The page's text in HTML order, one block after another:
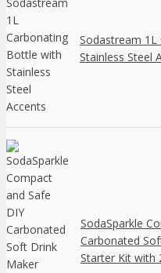
Sodastream
Stainless Steel
SodaSparkle
Carbonated
Starter Kit with